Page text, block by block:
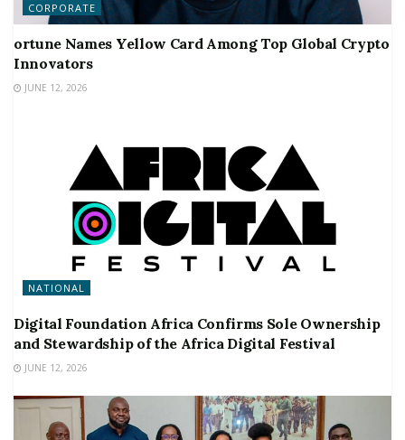
CORPORATE
ortune Names Yellow Card Among Top Global Crypto
Innovators
JUNE 12, 2026
NATIONAL
Digital Foundation Africa Confirms Sole Ownership
and Stewardship of the Africa Digital Festival
JUNE 12, 2026